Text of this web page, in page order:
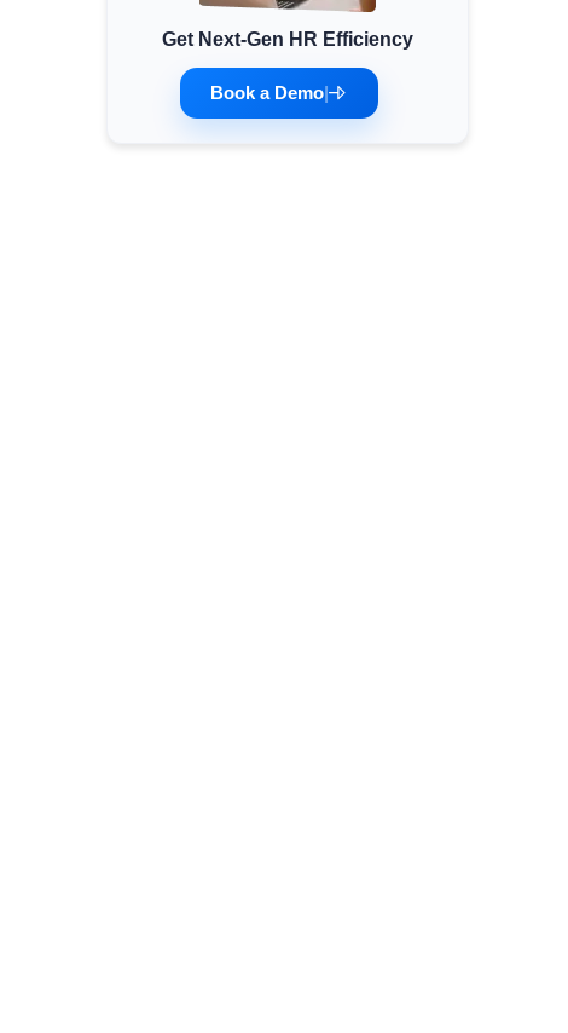
Minimum Wages
Check the latest minimum wage rates for
all states and union territories.
Get Next-Gen HR Efficiency
Book a Demo|